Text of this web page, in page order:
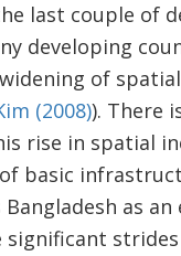
last couple of
developing
of
(2008)). There
rise in spatial
basic
as